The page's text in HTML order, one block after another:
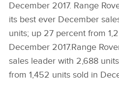
December 2017. Range
its best ever December
units; up 27 percent from
December 2017.Range
sales leader with 2,688
from 1,452 units sold in